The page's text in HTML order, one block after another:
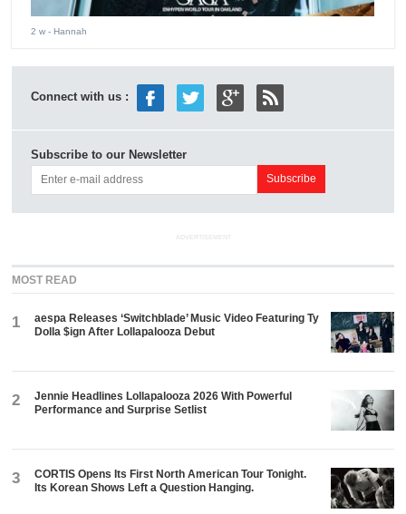
2 w - Hannah
Connect with us :
Subscribe to our Newsletter
ADVERTISEMENT
MOST READ
1
aespa Releases ‘Switchblade’ Music Video Featuring Ty
Dolla $ign After Lollapalooza Debut
2
Jennie Headlines Lollapalooza 2026 With Powerful
Performance and Surprise Setlist
3
CORTIS Opens Its First North American Tour Tonight.
Its Korean Shows Left a Question Hanging.